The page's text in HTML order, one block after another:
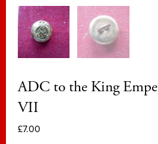
ADC to the King
VII
£7.00